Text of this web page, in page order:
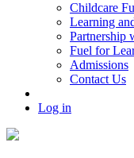
Childcare
Learning
Partnership
Fuel for
Admissions
Contact Us
Log in